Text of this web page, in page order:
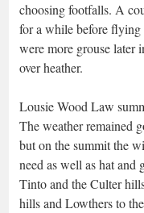
choosing footfalls. A
for a while before flying
were more grouse
over heather.
Lousie Wood Law
The weather remained
but on the summit the
need as well as hat
Tinto and the Culter
hills and Lowthers to